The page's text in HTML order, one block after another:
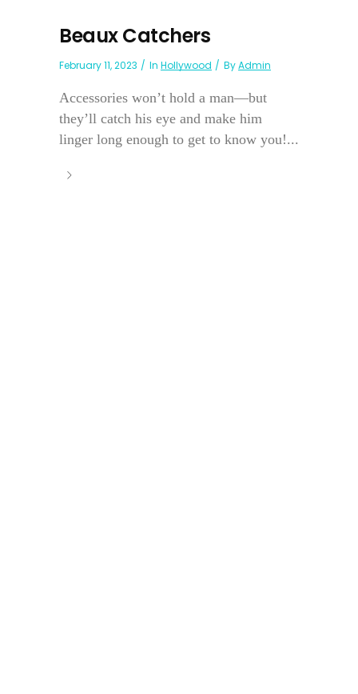
Beaux Catchers
February 11, 2023 In Hollywood ByAdmin
Accessories won’t hold a man—but
they’ll catch his eye and make him
linger long enough to get to know you!...